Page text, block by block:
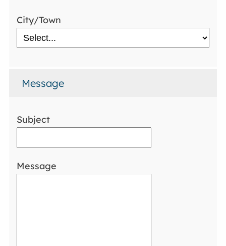
City/Town
Message
Subject
Message